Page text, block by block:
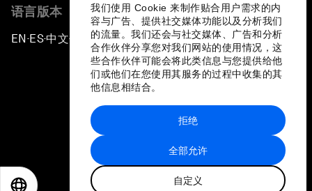
我们使用 Cookie 来制作贴合用户需求的内
容与广告、提供社交媒体功能以及分析我们
的流量。我们还会与社交媒体、广告和分析
合作伙伴分享您对我们网站的使用情况，这
些合作伙伴可能会将此类信息与您提供给他
们或他们在您使用其服务的过程中收集的其
他信息相结合。
全部允许
自定义
拒绝
语言版本
EN ▪ES▪中文▪ 日本語
站点地图
世界经济论坛